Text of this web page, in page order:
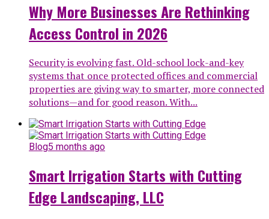
Why More Businesses Are Rethinking
Access Control in 2026
Security is evolving fast. Old-school lock-and-key
systems that once protected offices and commercial
properties are giving way to smarter, more connected
solutions—and for good reason. With...
Blog5 months ago
Smart Irrigation Starts with Cutting
Edge Landscaping, LLC